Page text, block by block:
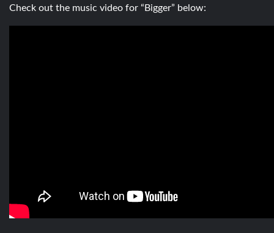
Check out the music video for “Bigger” below: